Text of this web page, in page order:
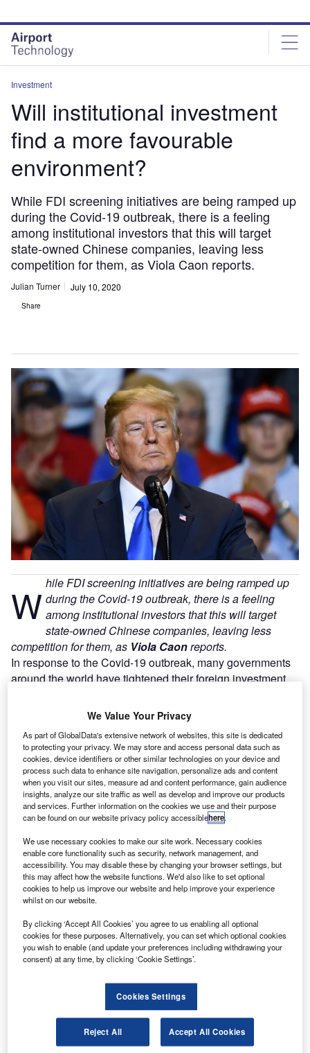
site
menu
page
content
Investment
Will institutional investment
find a more favourable
environment?
While FDI screening initiatives are being ramped up
during the Covid-19 outbreak, there is a feeling
among institutional investors that this will target
state-owned Chinese companies, leaving less
competition for them, as Viola Caon reports.
Julian Turner July 10, 2020
Share
W hile FDI screening initiatives are being ramped up
during the Covid-19 outbreak, there is a feeling
among institutional investors that this will target
state-owned Chinese companies, leaving less
competition for them, as Viola Caonreports.
In response to the Covid-19 outbreak, many governments
around the world have tightened their foreign investment
predatory behaviour.
Go deeper with GlobalData
Reports
Future of the Jordan Defense Industry - Market
Attractiveness, Comp...
Reports
Jordan Defense Market - Attractiveness,
Competitive Landscape and F...
Go deeper with GlobalData
The gold standard of business intelligence.
Find out more
Discover B2B Marketing That Performs
We Value Your Privacy
As part of GlobalData's extensive network of websites, this site is dedicated
to protecting your privacy. We may store and access personal data such as
cookies, device identifiers or other similar technologies on your device and
process such data to enhance site navigation, personalize ads and content
when you visit our sites, measure ad and content performance, gain audience
insights, analyze our site traffic as well as develop and improve our products
and services. Further information on the cookies we use and their purpose
can be found on our website privacy policy accessiblehere.
We use necessary cookies to make our site work. Necessary cookies
enable core functionality such as security, network management, and
accessibility. You may disable these by changing your browser settings, but
this may affect how the website functions. We'd also like to set optional
cookies to help us improve our website and help improve your experience
whilst on our website.
By clicking ‘Accept All Cookies’ you agree to us enabling all optional
cookies for these purposes. Alternatively, you can set which optional cookies
you wish to enable (and update your preferences including withdrawing your
consent) at any time, by clicking ‘Cookie Settings’.
Cookies Settings
Reject All Accept All Cookies